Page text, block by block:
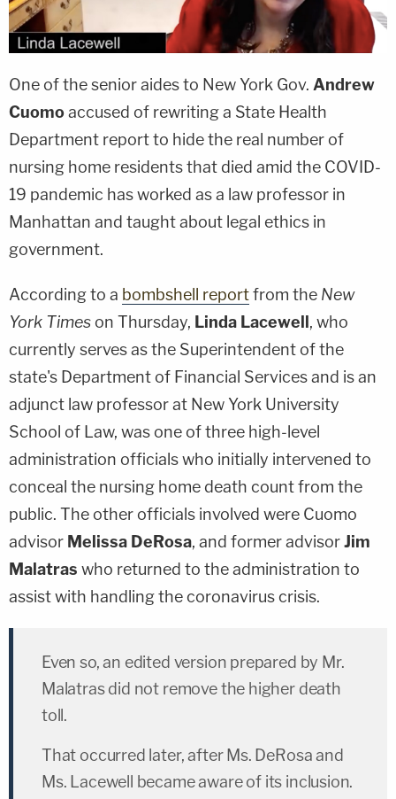
One of the senior aides to New York Gov. Andrew
Cuomoaccused of rewriting a State Health
Department report to hide the real number of
nursing home residents that died amid the COVID-
19 pandemic has worked as a law professor in
Manhattan and taught about legal ethics in
government.
According to a bombshell reportfrom the New
York Times on Thursday, Linda Lacewell, who
currently serves as the Superintendent of the
state's Department of Financial Services and is an
adjunct law professor at New York University
School of Law, was one of three high-level
administration officials who initially intervened to
conceal the nursing home death count from the
public. The other officials involved were Cuomo
advisor Melissa DeRosa, and former advisorJim
Malatras who returned to the administration to
assist with handling the coronavirus crisis.
Even so, an edited version prepared by Mr.
Malatras did not remove the higher death
toll.
That occurred later, after Ms. DeRosa and
Ms. Lacewell became aware of its inclusion.